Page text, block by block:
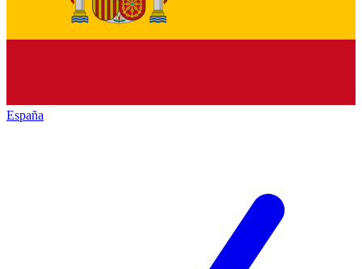
España